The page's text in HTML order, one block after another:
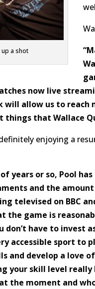
up a shot
now live
will allow us to reach
that Wallace
enjoying a
years or so, Pool
and the
televised on BBC
the game is
don’t have to invest
accessible sport to
and develop a love
your skill level
the moment and